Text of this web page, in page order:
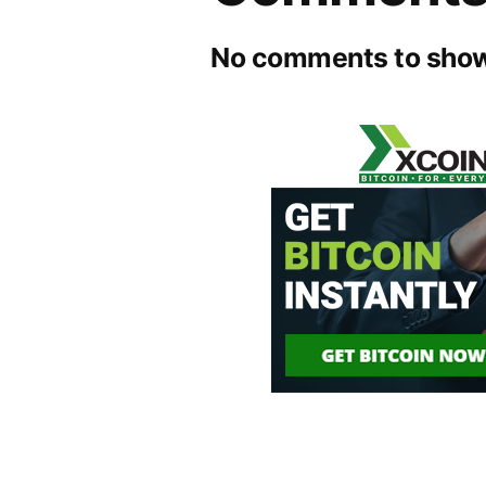
No comments to